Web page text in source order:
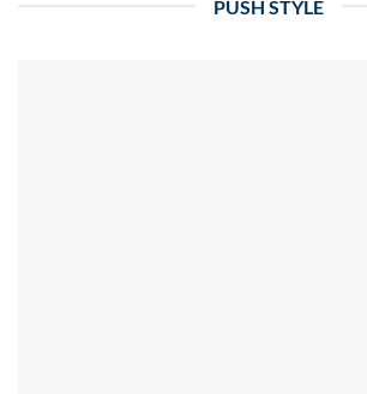
PUSH STYLE